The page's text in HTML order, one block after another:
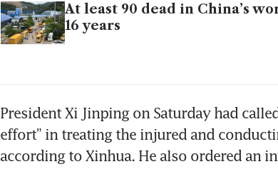
At least 90 dead in China’s
16 years
President Xi Jinping on Saturday had
effort” in treating the injured and
according to Xinhua. He also ordered an